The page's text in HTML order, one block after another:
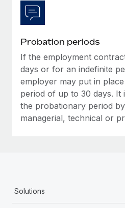
Learn More
What a Workday global
Most teams hear "payroll
six-month project with a
Learn More
Probation periods
If the employment
days or for an indefinite
employer may put in
period of up to 30 days. It
the probationary period
managerial, technical or
Solutions